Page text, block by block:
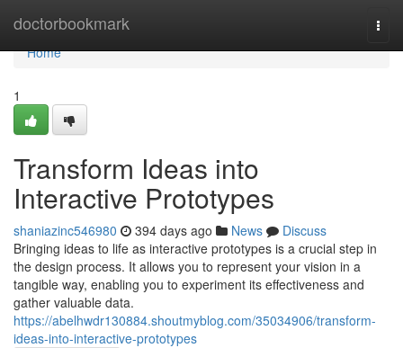
doctorbookmark
Home
Home
1
Transform Ideas into
Interactive Prototypes
shaniazinc546980 394 days ago News
Discuss
Bringing ideas to life as interactive prototypes is a crucial step in
the design process. It allows you to represent your vision in a
tangible way, enabling you to experiment its effectiveness and
gather valuable data.
https://abelhwdr130884.shoutmyblog.com/35034906/transform-
ideas-into-interactive-prototypes